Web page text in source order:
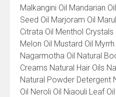
Malkangini Oil Mandarian
Seed Oil Marjoram Oil
Citrata Oil Menthol
Melon Oil Mustard Oil
Nagarmotha Oil Natural
Creams Natural Hair Oils
Natural Powder Detergent
Oil Neroli Oil Niaouli Leaf